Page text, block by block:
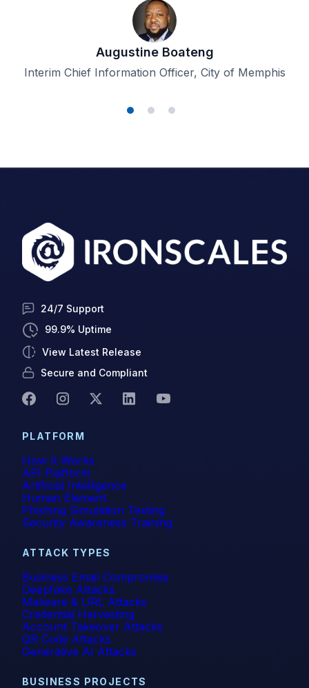
Augustine Boateng
Interim Chief Information Officer, City of Memphis
24/7 Support
99.9% Uptime
View Latest Release
Secure and Compliant
PLATFORM
How It Works
API Platform
Artificial Intelligence
Human Element
Phishing Simulation Testing
Security Awareness Training
ATTACK TYPES
Business Email Compromise
Deepfake Attacks
Malware & URL Attacks
Credential Harvesting
Account Takeover Attacks
QR Code Attacks
Generative AI Attacks
BUSINESS PROJECTS